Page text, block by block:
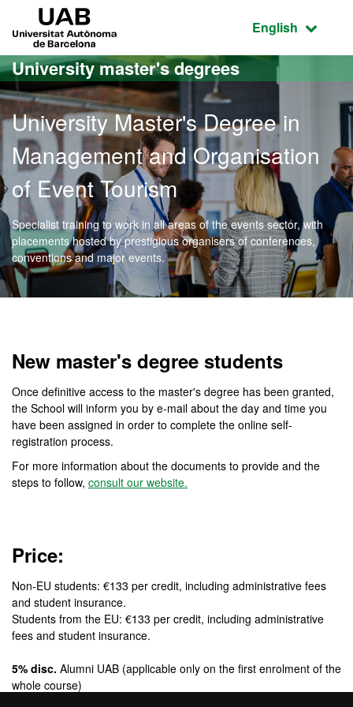
Go to the main content
Go to the website navigation
Active
English
University master's degrees
University Master's Degree in
Management and Organisation
of Event Tourism
Specialist training to work in all areas of the events sector, with
placements hosted by prestigious organisers of conferences,
conventions and major events.
New master's degree students
Once definitive access to the master's degree has been granted,
the School will inform you by e-mail about the day and time you
have been assigned in order to complete the online self-
registration process.
For more information about the documents to provide and the
steps to follow, consult our website.
Price:
Non-EU students: €133 per credit, including administrative fees
and student insurance.
Students from the EU: €133 per credit, including administrative
fees and student insurance.
5% disc. Alumni UAB (applicable only on the first enrolment of the
whole course)